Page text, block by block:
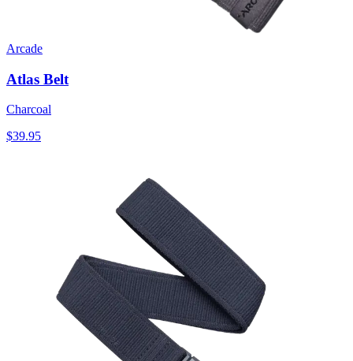
Arcade
Atlas Belt
Charcoal
$39.95